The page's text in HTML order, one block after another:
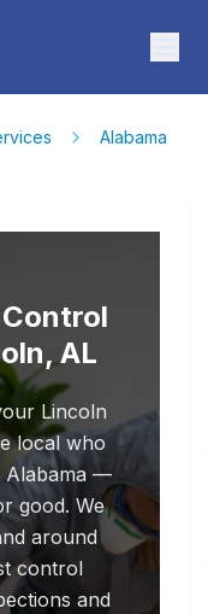
Alabama
AL
Lincoln
local who
Alabama —
good. We
around
control
and